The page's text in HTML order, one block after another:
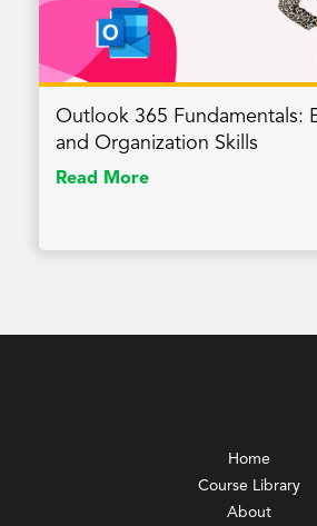
Outlook 365 Fundamentals:
and Organization Skills
Read More
Home
Course Library
About